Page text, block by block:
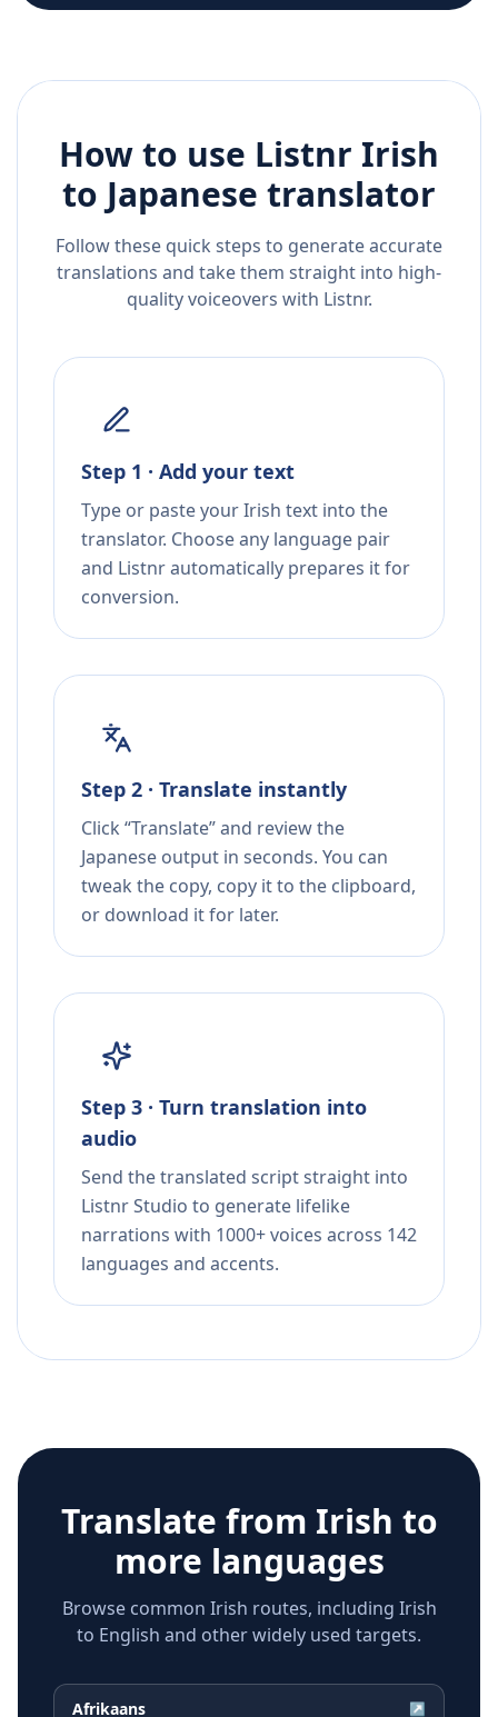
How to use Listnr Irish
to Japanese translator
Follow these quick steps to generate accurate
translations and take them straight into high-
quality voiceovers with Listnr.
Step 1 · Add your text
Type or paste your Irish text into the
translator. Choose any language pair
and Listnr automatically prepares it for
conversion.
Step 2 · Translate instantly
Click “Translate” and review the
Japanese output in seconds. You can
tweak the copy, copy it to the clipboard,
or download it for later.
Step 3 · Turn translation into
audio
Send the translated script straight into
Listnr Studio to generate lifelike
narrations with 1000+ voices across 142
languages and accents.
Translate from Irish to
more languages
Browse common Irish routes, including Irish
to English and other widely used targets.
Afrikaans ↗